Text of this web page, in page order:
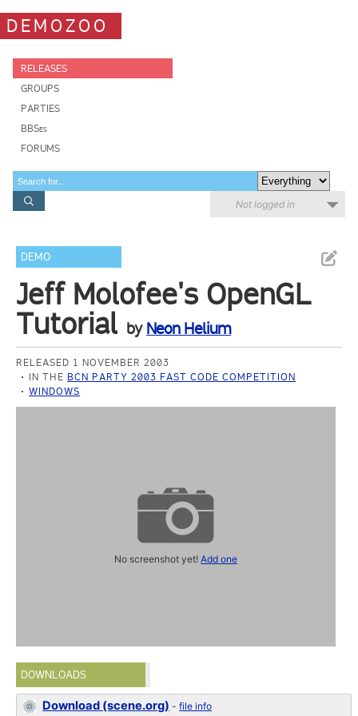
DEMOZOO
RELEASES
GROUPS
PARTIES
BBSes
FORUMS
Not logged in
DEMO
Jeff Molofee's OpenGL
Tutorial by Neon Helium
RELEASED 1 NOVEMBER 2003
IN THE BCN PARTY 2003 FAST CODE COMPETITION
WINDOWS
No screenshot yet!Add one
DOWNLOADS
Download (scene.org) -file info